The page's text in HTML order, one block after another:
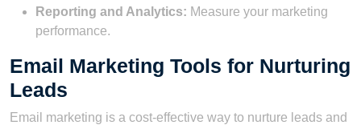
Reporting and Analytics: Measure your marketing
performance.
Email Marketing Tools for Nurturing
Leads
Email marketing is a cost-effective way to nurture leads and